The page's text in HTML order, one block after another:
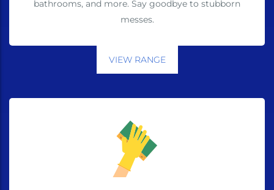
bathrooms, and more. Say goodbye to stubborn
messes.
VIEW RANGE